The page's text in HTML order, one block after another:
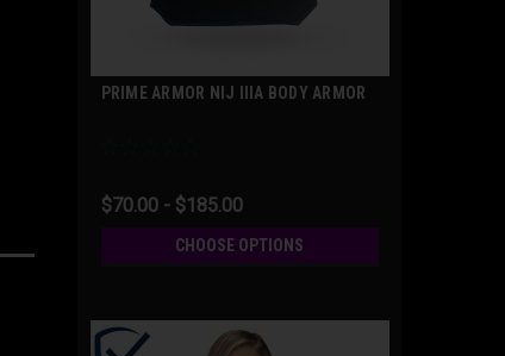
PRIME ARMOR NIJ IIIA BODY ARMOR
$70.00 - $185.00
CHOOSE OPTIONS